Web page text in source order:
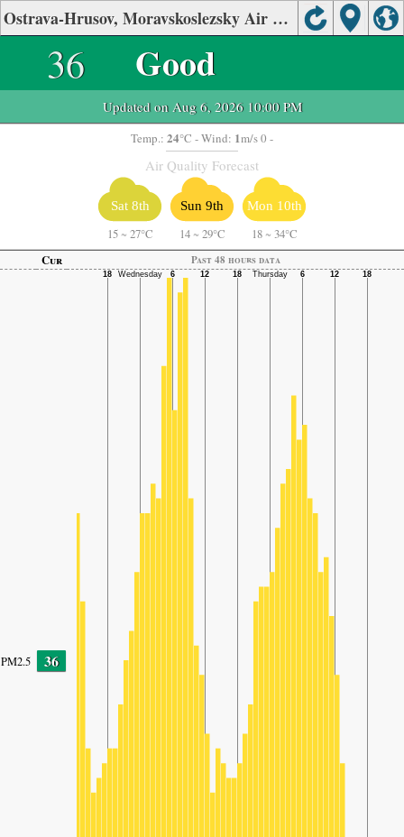
Ostrava-Hrusov, Moravskoslezsky Air Quality.
36 Good
Updated on Aug 6, 2026 10:00 PM
Temp.: 24°C - Wind: 1m/s 0 -
Air Quality Forecast
Sat 8th
15 ~ 27°C
Sun 9th
14 ~ 29°C
Mon 10th
18 ~ 34°C
Cur
Past 48 hours data
PM2.5 36